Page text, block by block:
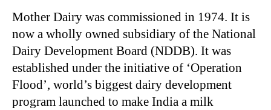
Mother Dairy was commissioned in 1974. It is
now a wholly owned subsidiary of the National
Dairy Development Board (NDDB). It was
established under the initiative of ‘Operation
Flood’, world’s biggest dairy development
program launched to make India a milk